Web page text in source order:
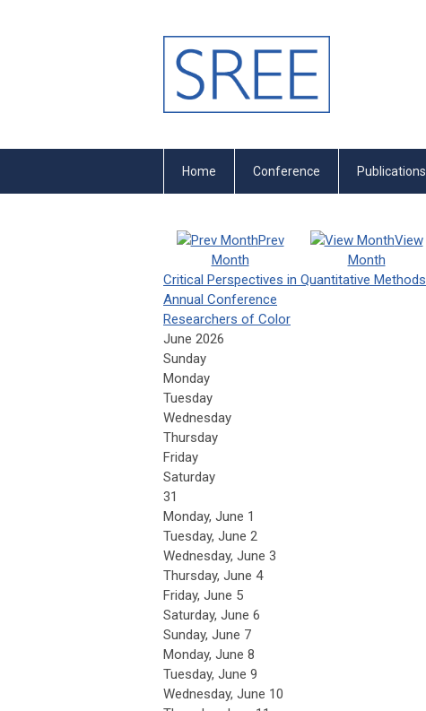
Home Conference Publications
Prev
Month
View
Month
Critical Perspectives in Quantitative Methods
Annual Conference
Researchers of Color
June 2026
Sunday
Monday
Tuesday
Wednesday
Thursday
Friday
Saturday
31
Monday, June 1
Tuesday, June 2
Wednesday, June 3
Thursday, June 4
Friday, June 5
Saturday, June 6
Sunday, June 7
Monday, June 8
Tuesday, June 9
Wednesday, June 10